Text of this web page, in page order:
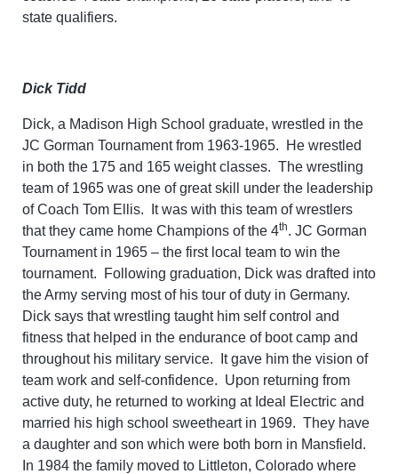
state qualifiers.
Dick Tidd
Dick, a Madison High School graduate, wrestled in the
JC Gorman Tournament from 1963-1965. He wrestled
in both the 175 and 165 weight classes. The wrestling
team of 1965 was one of great skill under the leadership
of Coach Tom Ellis. It was with this team of wrestlers
that they came home Champions of the 4th. JC Gorman
Tournament in 1965 – the first local team to win the
tournament. Following graduation, Dick was drafted into
the Army serving most of his tour of duty in Germany.
Dick says that wrestling taught him self control and
fitness that helped in the endurance of boot camp and
throughout his military service. It gave him the vision of
team work and self-confidence. Upon returning from
active duty, he returned to working at Ideal Electric and
married his high school sweetheart in 1969. They have
a daughter and son which were both born in Mansfield.
In 1984 the family moved to Littleton, Colorado where